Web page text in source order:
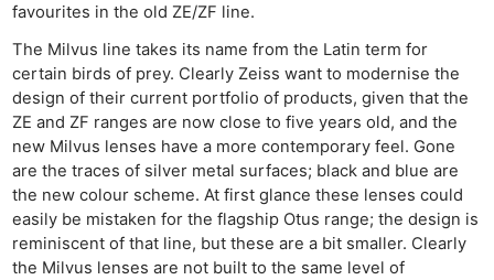
favourites in the old ZE/ZF line.
The Milvus line takes its name from the Latin term for
certain birds of prey. Clearly Zeiss want to modernise the
design of their current portfolio of products, given that the
ZE and ZF ranges are now close to five years old, and the
new Milvus lenses have a more contemporary feel. Gone
are the traces of silver metal surfaces; black and blue are
the new colour scheme. At first glance these lenses could
easily be mistaken for the flagship Otus range; the design is
reminiscent of that line, but these are a bit smaller. Clearly
the Milvus lenses are not built to the same level of